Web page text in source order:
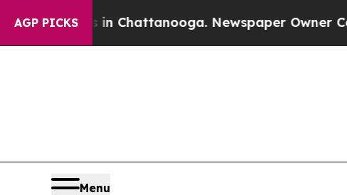
AGP PICKSin Chattanooga. Newspaper Owner Calls
Menu